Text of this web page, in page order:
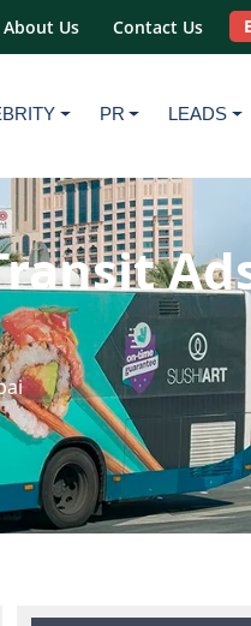
About Us Contact Us
PR LEADS